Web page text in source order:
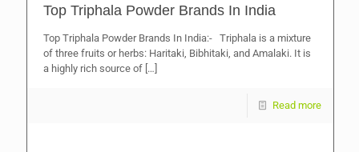
Top Triphala Powder Brands In India
Top Triphala Powder Brands In India:- Triphala is a mixture
of three fruits or herbs: Haritaki, Bibhitaki, and Amalaki. It is
a highly rich source of […]
Read more